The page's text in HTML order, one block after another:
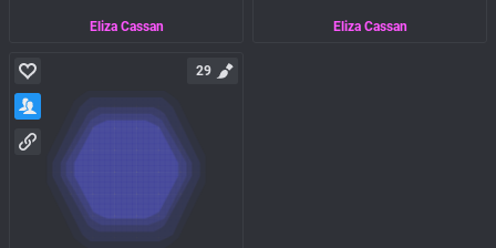
Eliza Cassan Eliza Cassan
29